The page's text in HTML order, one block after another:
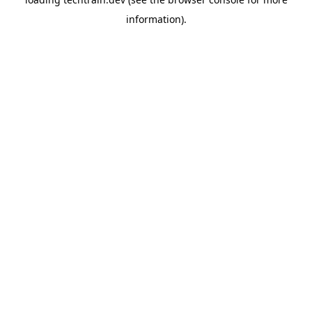
information).